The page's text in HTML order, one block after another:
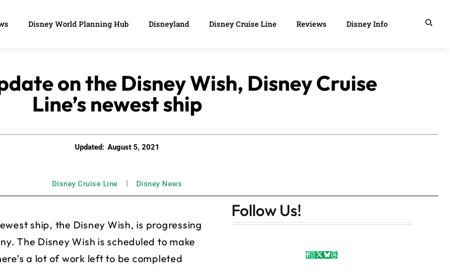
Disney World Planning Hub Disneyland Disney Cruise Line Reviews Disney Info
on the Disney Wish, Disney Cruise
Line’s newest ship
Updated: August 5, 2021
Disney Cruise Line Disney News
ship, the Disney Wish, is progressing
The Disney Wish is scheduled to make
a lot of work left to be completed
Follow Us!